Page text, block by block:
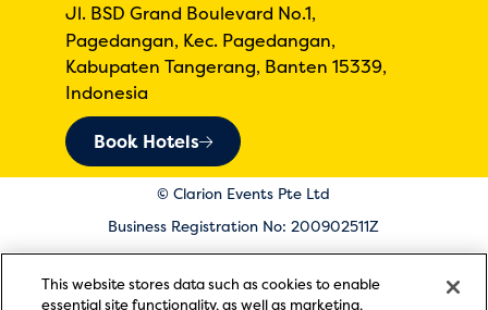
Jl. BSD Grand Boulevard No.1,
Pagedangan, Kec. Pagedangan,
Kabupaten Tangerang, Banten 15339,
Indonesia
Book Hotels
© Clarion Events Pte Ltd
Business Registration No: 200902511Z
Registered in Singapore at 1 Raffles Place, #02-01 One
Raffles Place Mall, Singapore 048616
This website stores data such as cookies to enable
essential site functionality, as well as marketing,